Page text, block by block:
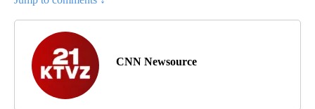
CNN Newsource